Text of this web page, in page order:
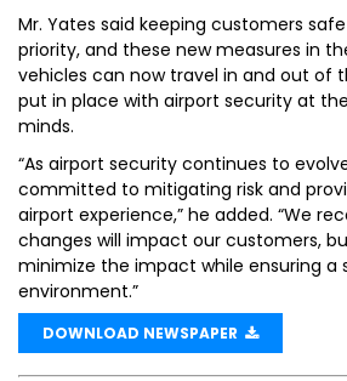
Mr. Yates said keeping customers
priority, and these new measures in
vehicles can now travel in and out of
put in place with airport security at
minds.
“As airport security continues to
committed to mitigating risk and
airport experience,” he added. “We
changes will impact our customers,
minimize the impact while ensuring a
environment.”
DOWNLOAD NEWSPAPER